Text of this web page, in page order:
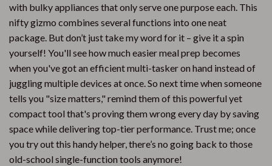
with bulky appliances that only serve one purpose each. This
nifty gizmo combines several functions into one neat
package. But don’t just take my word for it – give it a spin
yourself! You'll see how much easier meal prep becomes
when you've got an efficient multi-tasker on hand instead of
juggling multiple devices at once. So next time when someone
tells you "size matters," remind them of this powerful yet
compact tool that's proving them wrong every day by saving
space while delivering top-tier performance. Trust me; once
you try out this handy helper, there’s no going back to those
old-school single-function tools anymore!